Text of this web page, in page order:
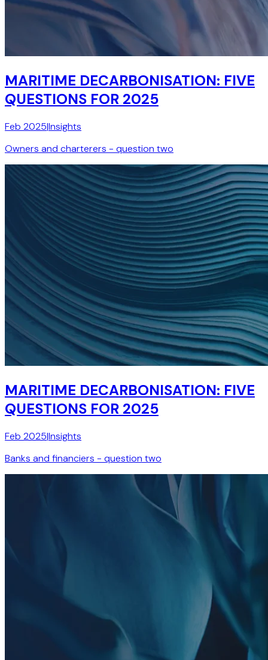
MARITIME DECARBONISATION: FIVE
QUESTIONS FOR 2025
Feb 2025|Insights
Owners and charterers - question two
MARITIME DECARBONISATION: FIVE
QUESTIONS FOR 2025
Feb 2025|Insights
Banks and financiers - question two